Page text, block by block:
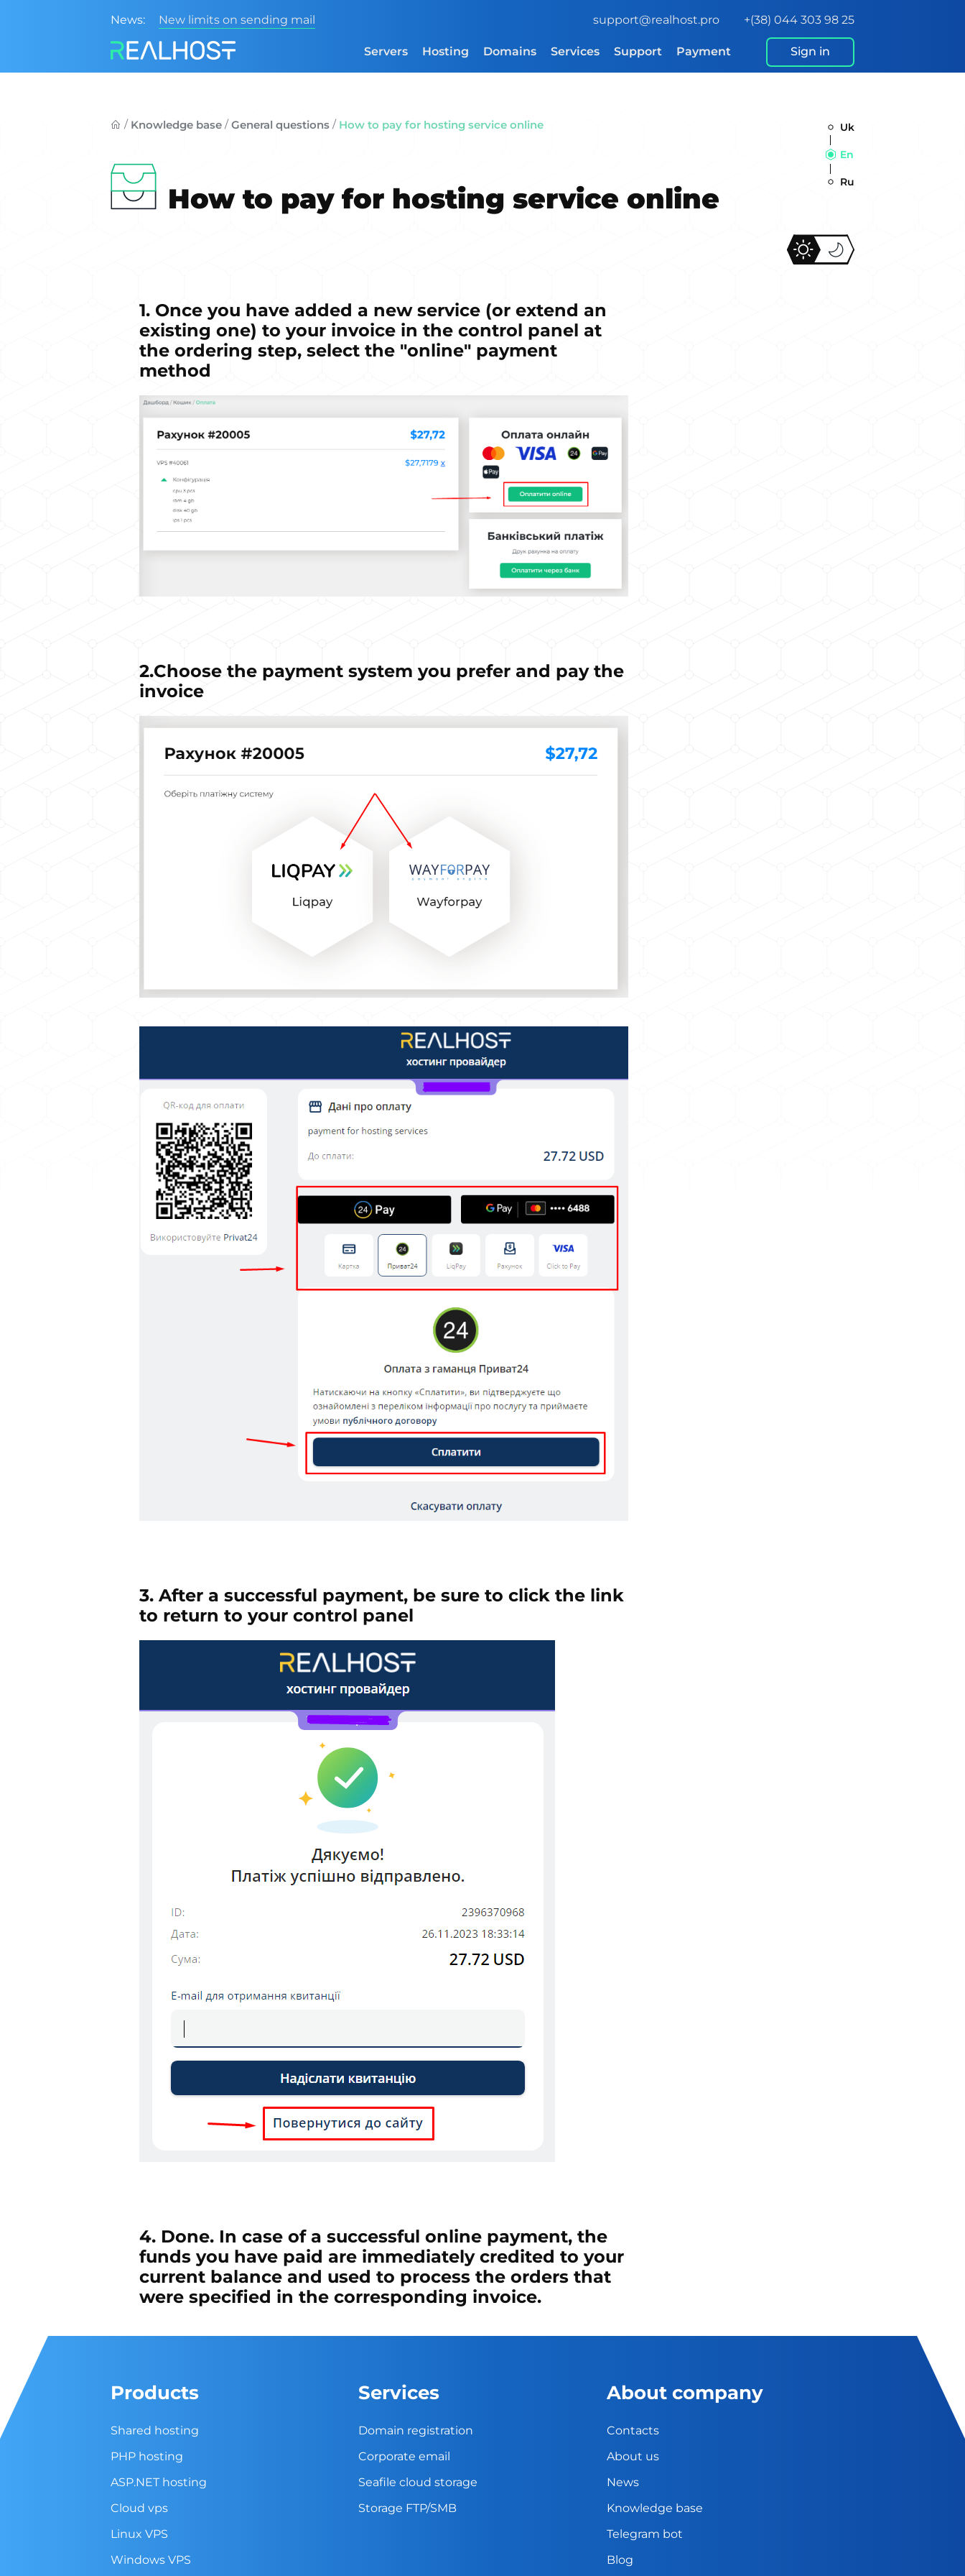
News: New limits on sending mail support@realhost.pro +(38) 044 303 98 25
Servers Hosting Domains Services Support Payment Sign in
/ Knowledge base / General questions / How to pay for hosting service online Uk
En
Ru
How to pay for hosting service online
1. Once you have added a new service (or extend an
existing one) to your invoice in the control panel at
the ordering step, select the "online" payment
method
2.Choose the payment system you prefer and pay the
invoice
3. After a successful payment, be sure to click the link
to return to your control panel
4. Done. In case of a successful online payment, the
funds you have paid are immediately credited to your
current balance and used to process the orders that
were specified in the corresponding invoice.
Products
Shared hosting
PHP hosting
ASP.NET hosting
Cloud vps
Linux VPS
Windows VPS
Services
Domain registration
Corporate email
Seafile cloud storage
Storage FTP/SMB
About company
Contacts
About us
News
Knowledge base
Telegram bot
Blog